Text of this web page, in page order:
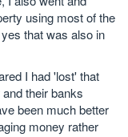
using most of the
that was also in
I had 'lost' that
their banks
been much better
money rather